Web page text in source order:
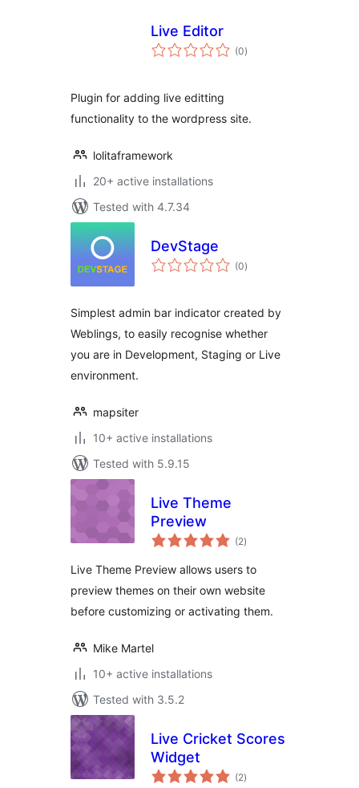
Live Editor
(0total
ratings
)
Plugin for adding live editting
functionality to the wordpress site.
lolitaframework
20+ active installations
Tested with 4.7.34
DevStage
(0total
ratings
)
Simplest admin bar indicator created by
Weblings, to easily recognise whether
you are in Development, Staging or Live
environment.
mapsiter
10+ active installations
Tested with 5.9.15
Live Theme
Preview
(2total
ratings
)
Live Theme Preview allows users to
preview themes on their own website
before customizing or activating them.
Mike Martel
10+ active installations
Tested with 3.5.2
Live Cricket Scores
Widget
(2total
ratings
)